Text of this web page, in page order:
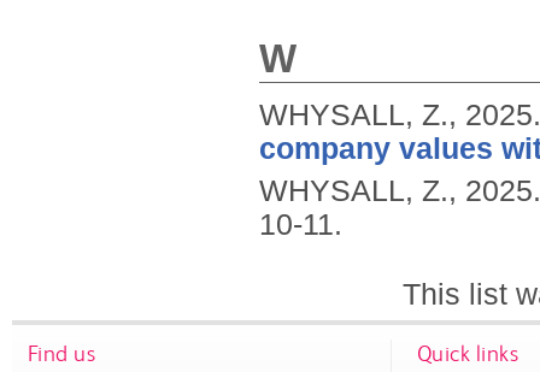
W
WHYSALL, Z.,
company values
WHYSALL, Z.,
10-11.
This list
Find us Quick links